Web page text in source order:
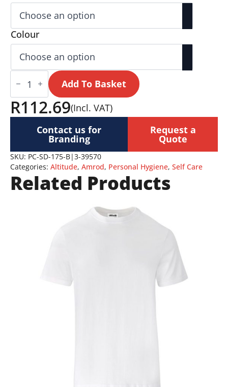
Colour
Serendipio
Pack
Silicone
Travel
Set
quantity
Add To Basket
R112.69(Incl. VAT)
Contact us for
Branding
Request a
Quote
SKU: PC-SD-175-B|3-39570
Categories: Altitude, Amrod, Personal Hygiene, Self Care
Related Products